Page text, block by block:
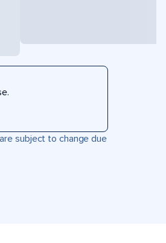
subject to change due